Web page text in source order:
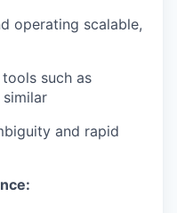
operating scalable,
such as
similar
and rapid